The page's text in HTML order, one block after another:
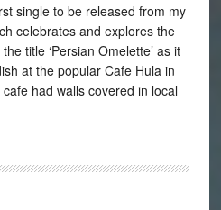
single to be released from my
celebrates and explores the
title ‘Persian Omelette’ as it
at the popular Cafe Hula in
had walls covered in local